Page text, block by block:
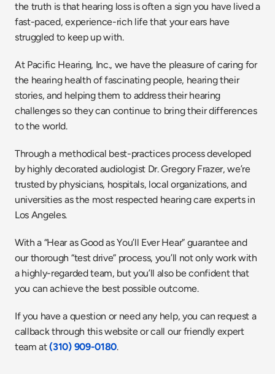
the truth is that hearing loss is often a sign you have lived a
fast-paced, experience-rich life that your ears have
struggled to keep up with.
At Pacific Hearing, Inc., we have the pleasure of caring for
the hearing health of fascinating people, hearing their
stories, and helping them to address their hearing
challenges so they can continue to bring their differences
to the world.
Through a methodical best-practices process developed
by highly decorated audiologist Dr. Gregory Frazer, we’re
trusted by physicians, hospitals, local organizations, and
universities as the most respected hearing care experts in
Los Angeles.
With a “Hear as Good as You’ll Ever Hear” guarantee and
our thorough “test drive” process, you’ll not only work with
a highly-regarded team, but you’ll also be confident that
you can achieve the best possible outcome.
If you have a question or need any help, you can request a
callback through this website or call our friendly expert
team at (310) 909-0180.